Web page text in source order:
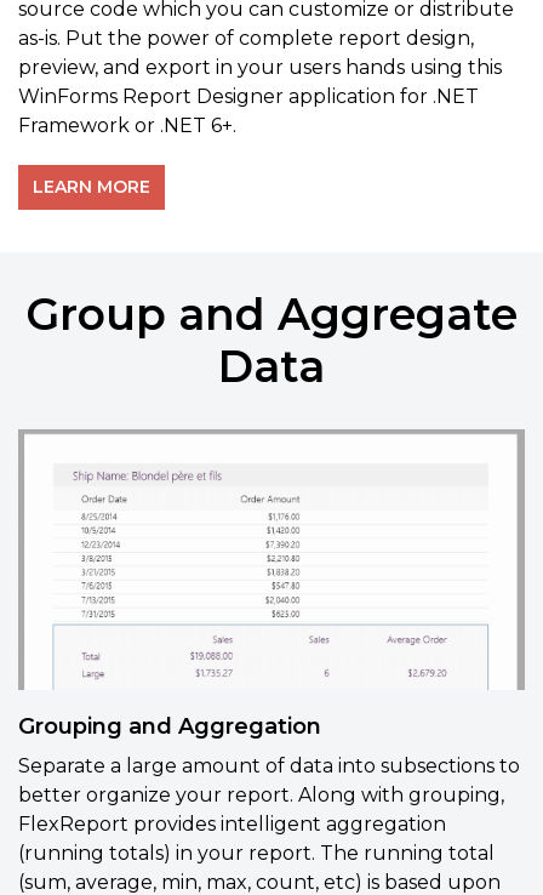
source code which you can customize or distribute
as-is. Put the power of complete report design,
preview, and export in your users hands using this
WinForms Report Designer application for .NET
Framework or .NET 6+.
LEARN MORE
Group and Aggregate
Data
Grouping and Aggregation
Separate a large amount of data into subsections to
better organize your report. Along with grouping,
FlexReport provides intelligent aggregation
(running totals) in your report. The running total
(sum, average, min, max, count, etc) is based upon